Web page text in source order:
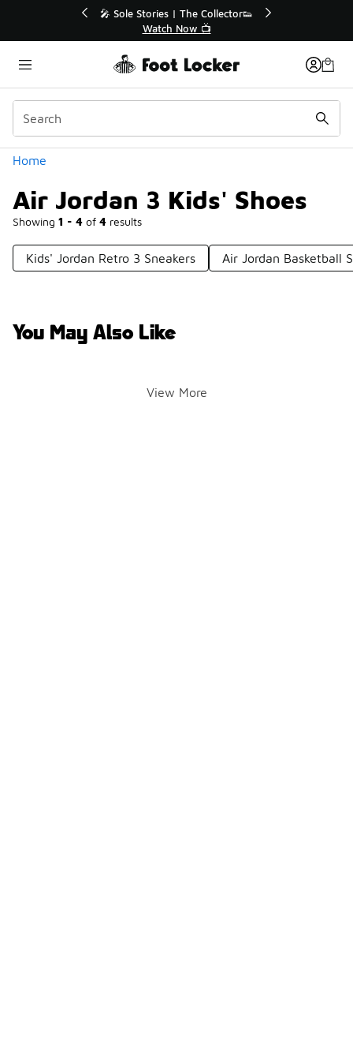
💥 Up to 40% Off Sale Extended🔥
Shop the Sale 💣
Home
Air Jordan 3 Kids' Shoes
Showing 1 - 4 of 4 results
Categories
Kids' Jordan Retro 3 Sneakers Air Jordan Basketball
You May Also Like
View More